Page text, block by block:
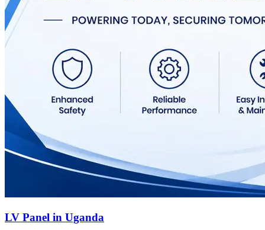
LV Panel in Uganda